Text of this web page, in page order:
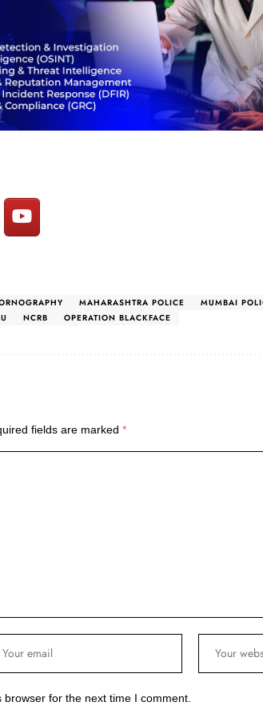
MAHARASHTRA POLICE
MUMBAI
NCRB OPERATION BLACKFACE
fields are marked *
for the next time I comment.